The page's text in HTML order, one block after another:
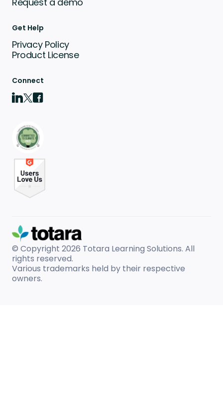
Get Help
Privacy Policy
Product License
Connect
© Copyright 2026 Totara Learning Solutions. All
rights reserved.
Various trademarks held by their respective
owners.